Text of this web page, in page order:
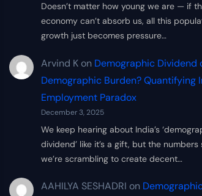
Doesn’t matter how young we are — if
economy can’t absorb us, all this
growth just becomes pressure…
Arvind K on Demographic Dividend
Demographic Burden? Quantifying
Employment Paradox
December 3, 2025
We keep hearing about India’s
dividend’ like it’s a gift, but the numbers
we’re scrambling to create decent…
AAHILYA SESHADRI on